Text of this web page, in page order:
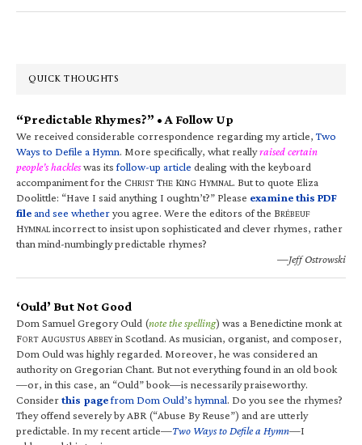
QUICK THOUGHTS
“Predictable Rhymes?” • A Follow Up
We received considerable correspondence regarding my article,Two
Ways to Defile a Hymn. More specifically, what reallyraised certain
people’s hackleswas itsfollow-up article dealing with the keyboard
accompaniment for the CHRIST THE KING HYMNAL. But to quote Eliza
Doolittle: “Have I said anything I oughtn’t?” Please examine this PDF
fileand see whetheryou agree. Were the editors of the BRÉBEUF
HYMNALincorrect to insist upon sophisticated and clever rhymes, rather
than mind-numbingly predictable rhymes?
—Jeff Ostrowski
‘Ould’ But Not Good
Dom Samuel Gregory Ould (note the spelling) was a Benedictine monk at
FORT AUGUSTUS ABBEYin Scotland. As musician, organist, and composer,
Dom Ould was highly regarded. Moreover, he was considered an
authority on Gregorian Chant. But not everything found in an old book
—or, in this case, an “Ould” book—is necessarily praiseworthy.
Considerthis pagefrom Dom Ould’s hymnal. Do you see the rhymes?
They offend severely by ABR (“Abuse By Reuse”) and are utterly
predictable. In my recent article—Two Ways to Defile a Hymn—I